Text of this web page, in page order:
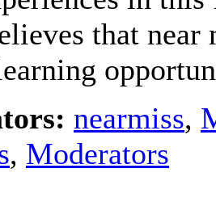
that near
nearmiss,
, Moderators